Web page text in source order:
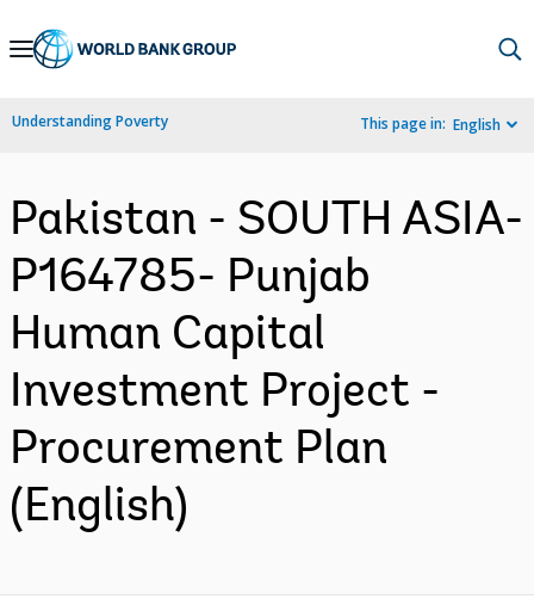
Skip
Navigation
Understanding Poverty This page in: English
Pakistan - SOUTH ASIA-
P164785- Punjab
Human Capital
Investment Project -
Procurement Plan
(English)